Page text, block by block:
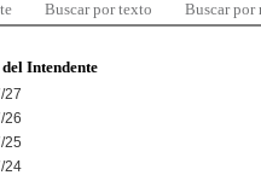
Buscar por texto Buscar por
Intendente
27
26
25
24